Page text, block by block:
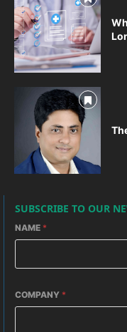
SUBSCRIBE TO OUR
NAME *
COMPANY *